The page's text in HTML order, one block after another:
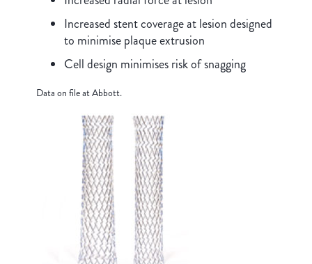
Increased stent coverage at lesion designed
to minimise plaque extrusion
Cell design minimises risk of snagging
Data on file at Abbott.